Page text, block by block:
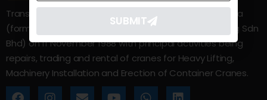
Trans Elite Group Sdn Bhd was incorporated in Malaysia
(formerly known as Trans Elite Engineering and Trading Sdn
Bhd) on 11 November 1988 with principal activities being
repairs, trading and rental of cranes for Heavy Lifting,
Machinery Installation and Erection of Container Cranes.
SUBMIT